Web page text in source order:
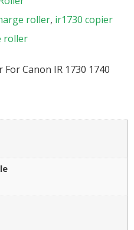
roller, ir1730 copier
roller
Canon IR 1730 1740